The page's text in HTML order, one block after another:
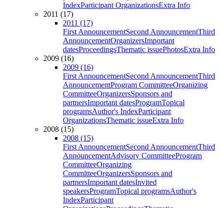
IndexParticipant OrganizationsExtra Info
2011 (17)
2011 (17)
First AnnouncementSecond AnnouncementThird
AnnouncementOrganizersImportant
datesProceedingsThematic issuePhotosExtra Info
2009 (16)
2009 (16)
First AnnouncementSecond AnnouncementThird
AnnouncementProgram CommitteeOrganizing
CommitteeOrganizersSponsors and
partnersImportant datesProgramTopical
programsAuthor's IndexParticipant
OrganizationsThematic issueExtra Info
2008 (15)
2008 (15)
First AnnouncementSecond AnnouncementThird
AnnouncementAdvisory CommitteeProgram
CommitteeOrganizing
CommitteeOrganizersSponsors and
partnersImportant datesInvited
speakersProgramTopical programsAuthor's
IndexParticipant